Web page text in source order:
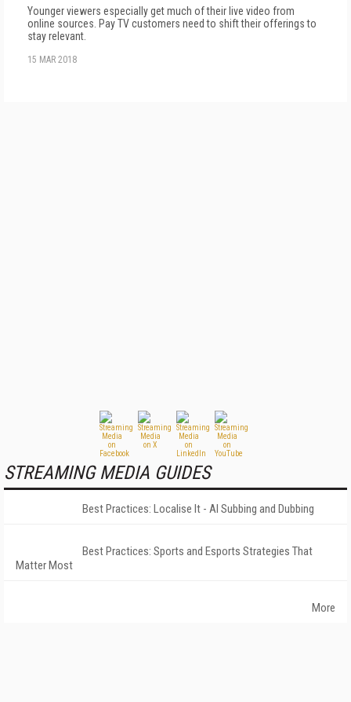
Younger viewers especially get much of their live video from
online sources. Pay TV customers need to shift their offerings to
stay relevant.
15 MAR 2018
STREAMING MEDIA GUIDES
Best Practices: Localise It - AI Subbing and Dubbing
Best Practices: Sports and Esports Strategies That
Matter Most
More